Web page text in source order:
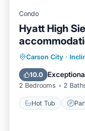
Condo
Hyatt High
Carson City ·
10.0
2 Bedrooms 2
Hot Tub
Hot